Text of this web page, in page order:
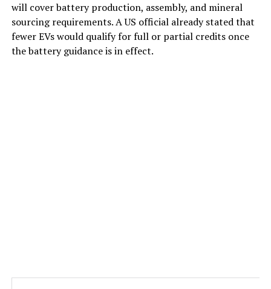
will cover battery production, assembly, and mineral
sourcing requirements. A US official already stated that
fewer EVs would qualify for full or partial credits once
the battery guidance is in effect.